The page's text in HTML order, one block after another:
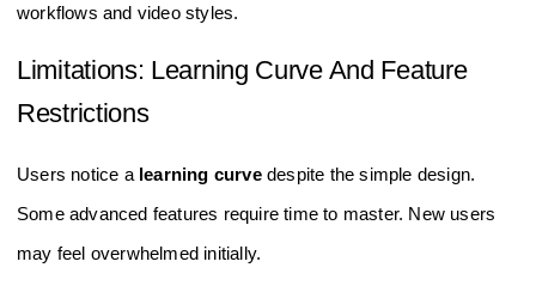
workflows and video styles.
Limitations: Learning Curve And Feature
Restrictions
Users notice a learning curvedespite the simple design.
Some advanced features require time to master. New users
may feel overwhelmed initially.